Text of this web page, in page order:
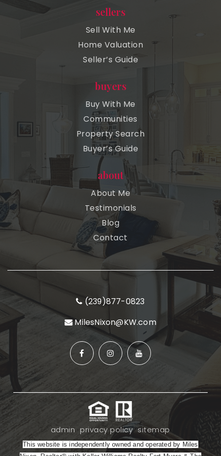
sellers
Sell With Me
Home Valuation
Seller’s Guide
buyers
Buy With Me
Communities
Property Search
Buyer’s Guide
about
About Me
Testimonials
Blog
Contact
(239)877-0823
MilesNixon@KW.com
admin privacy policy sitemap
This website is independently owned and operated by Miles